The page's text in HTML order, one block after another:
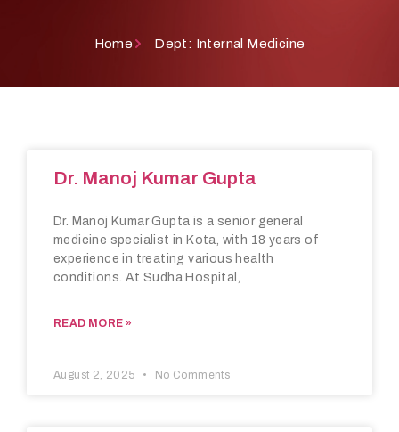
Home Dept: Internal Medicine
Dr. Manoj Kumar Gupta
Dr. Manoj Kumar Gupta is a senior general
medicine specialist in Kota, with 18 years of
experience in treating various health
conditions. At Sudha Hospital,
READ MORE »
August 2, 2025 No Comments